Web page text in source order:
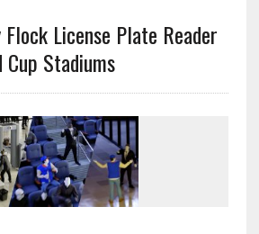
License Plate Reader
Stadiums